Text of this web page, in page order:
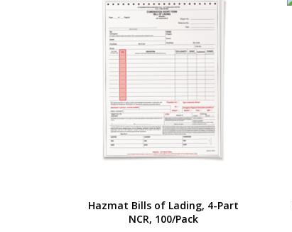
Hazmat Bills of Lading, 4-Part
NCR, 100/Pack